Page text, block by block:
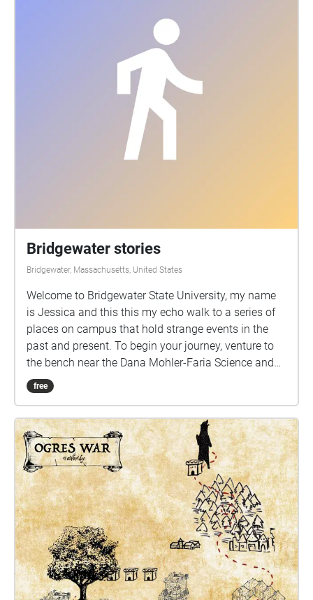
Bridgewater stories
Bridgewater, Massachusetts, United States
Welcome to Bridgewater State University, my name
is Jessica and this this my echo walk to a series of
places on campus that hold strange events in the
past and present. To begin your journey, venture to
the bench near the Dana Mohler-Faria Science and
Mathematics Center that looks up the road to the art
building. After the initial intro, you may choose the
the stops. Thank you and Enjoy.
free